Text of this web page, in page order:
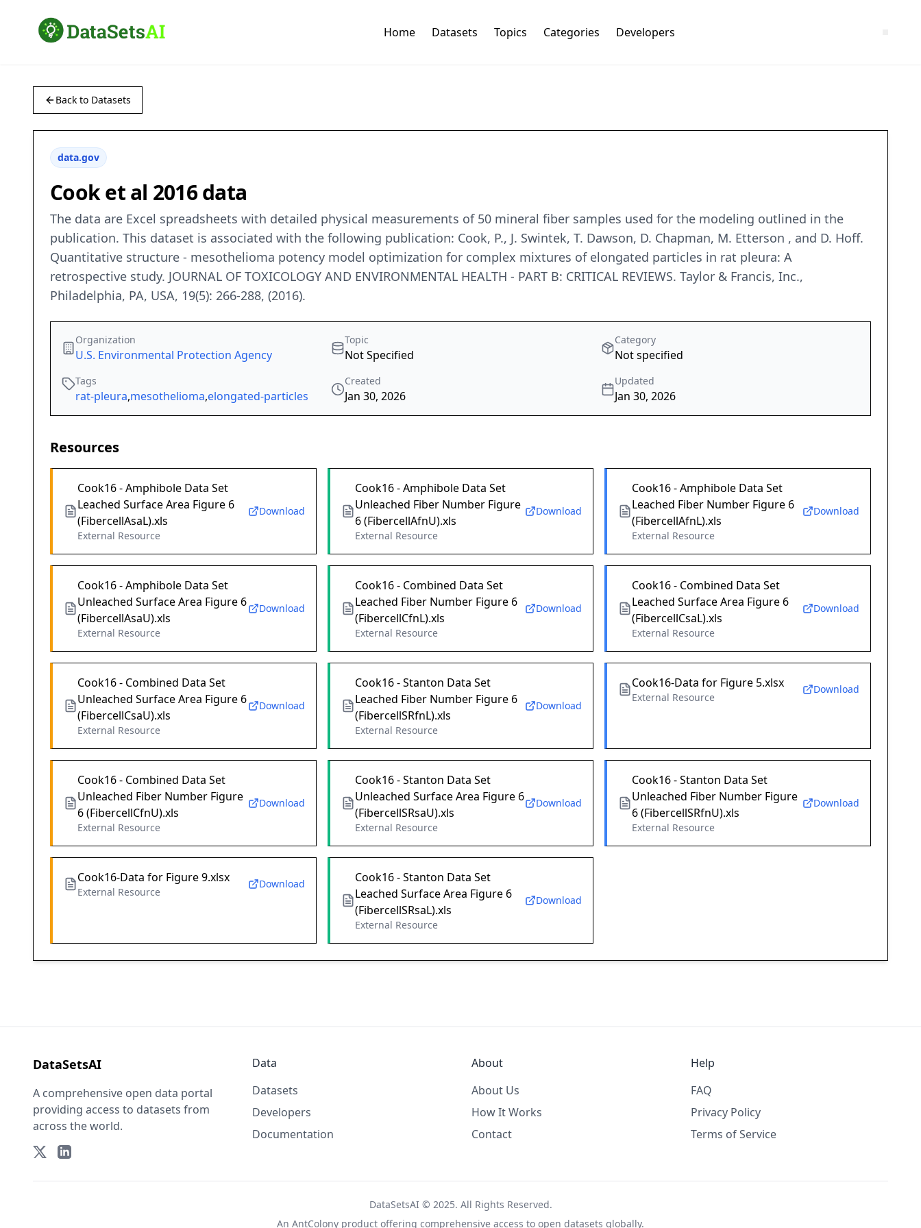
Home Datasets Topics Categories Developers
Back to Datasets
data.gov
Cook et al 2016 data
The data are Excel spreadsheets with detailed physical measurements of 50 mineral fiber samples used for the modeling outlined in the
publication. This dataset is associated with the following publication: Cook, P., J. Swintek, T. Dawson, D. Chapman, M. Etterson , and D. Hoff.
Quantitative structure - mesothelioma potency model optimization for complex mixtures of elongated particles in rat pleura: A
retrospective study. JOURNAL OF TOXICOLOGY AND ENVIRONMENTAL HEALTH - PART B: CRITICAL REVIEWS. Taylor & Francis, Inc.,
Philadelphia, PA, USA, 19(5): 266-288, (2016).
Organization
U.S. Environmental Protection Agency
Topic
Not Specified
Category
Not specified
Tags
rat-pleura,mesothelioma,elongated-particles
Created
Jan 30, 2026
Updated
Jan 30, 2026
Resources
Cook16 - Amphibole Data Set
Leached Surface Area Figure 6
(FibercellAsaL).xls
External Resource
Download
Cook16 - Amphibole Data Set
Unleached Fiber Number Figure
6 (FibercellAfnU).xls
External Resource
Download
Cook16 - Amphibole Data Set
Leached Fiber Number Figure 6
(FibercellAfnL).xls
External Resource
Download
Cook16 - Amphibole Data Set
Unleached Surface Area Figure 6
(FibercellAsaU).xls
External Resource
Download
Cook16 - Combined Data Set
Leached Fiber Number Figure 6
(FibercellCfnL).xls
External Resource
Download
Cook16 - Combined Data Set
Leached Surface Area Figure 6
(FibercellCsaL).xls
External Resource
Download
Cook16 - Combined Data Set
Unleached Surface Area Figure 6
(FibercellCsaU).xls
External Resource
Download
Cook16 - Stanton Data Set
Leached Fiber Number Figure 6
(FibercellSRfnL).xls
External Resource
Download
Cook16-Data for Figure 5.xlsx
External Resource
Download
Cook16 - Combined Data Set
Unleached Fiber Number Figure
6 (FibercellCfnU).xls
External Resource
Download
Cook16 - Stanton Data Set
Unleached Surface Area Figure 6
(FibercellSRsaU).xls
External Resource
Download
Cook16 - Stanton Data Set
Unleached Fiber Number Figure
6 (FibercellSRfnU).xls
External Resource
Download
Cook16-Data for Figure 9.xlsx
External Resource
Download
Cook16 - Stanton Data Set
Leached Surface Area Figure 6
(FibercellSRsaL).xls
External Resource
Download
DataSetsAI
A comprehensive open data portal
providing access to datasets from
across the world.
Data
Datasets
Developers
Documentation
About
About Us
How It Works
Contact
Help
FAQ
Privacy Policy
Terms of Service
DataSetsAI © 2025. All Rights Reserved.
An AntColony product offering comprehensive access to open datasets globally.